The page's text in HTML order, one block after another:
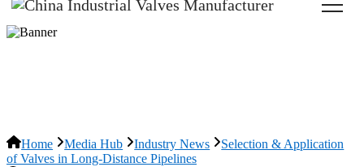
Home Media Hub Industry News
Selection & Application
of Valves in Long-Distance Pipelines